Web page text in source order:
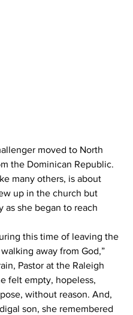
moved to North
the Dominican Republic.
many others, is about
up in the church but
as she began to reach
this time of leaving the
away from God,”
Pastor at the Raleigh
felt empty, hopeless,
without reason. And,
son, she remembered